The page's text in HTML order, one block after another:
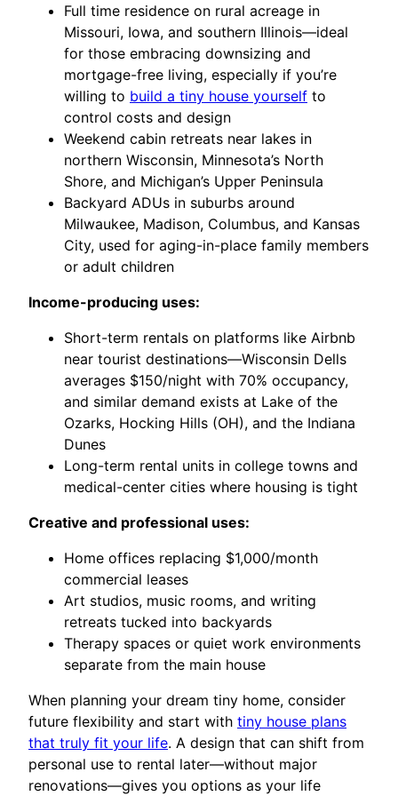
Full time residence on rural acreage in
Missouri, Iowa, and southern Illinois—ideal
for those embracing downsizing and
mortgage-free living, especially if you’re
willing to build a tiny house yourself to
control costs and design
Weekend cabin retreats near lakes in
northern Wisconsin, Minnesota’s North
Shore, and Michigan’s Upper Peninsula
Backyard ADUs in suburbs around
Milwaukee, Madison, Columbus, and Kansas
City, used for aging-in-place family members
or adult children
Income-producing uses:
Short-term rentals on platforms like Airbnb
near tourist destinations—Wisconsin Dells
averages $150/night with 70% occupancy,
and similar demand exists at Lake of the
Ozarks, Hocking Hills (OH), and the Indiana
Dunes
Long-term rental units in college towns and
medical-center cities where housing is tight
Creative and professional uses:
Home offices replacing $1,000/month
commercial leases
Art studios, music rooms, and writing
retreats tucked into backyards
Therapy spaces or quiet work environments
separate from the main house
When planning your dream tiny home, consider
future flexibility and start with tiny house plans
that truly fit your life. A design that can shift from
personal use to rental later—without major
renovations—gives you options as your life